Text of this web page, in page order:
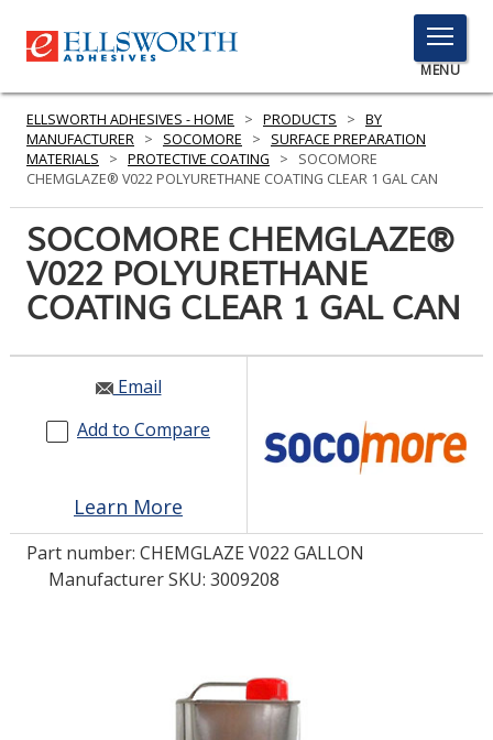
TOGGLE
MENU
MENU
Here
to
PRODUCTS
SERVICES
RESOURCES
GET IN TOUCH
LOG IN/REGISTER
COMPARE PRODUCTS
0
ELLSWORTH ADHESIVES - HOME > PRODUCTS > BY
MANUFACTURER > SOCOMORE >
SURFACE PREPARATION
MATERIALS
> PROTECTIVE COATING >
SOCOMORE
CHEMGLAZE® V022 POLYURETHANE COATING CLEAR 1 GAL CAN
SOCOMORE CHEMGLAZE®
V022 POLYURETHANE
COATING CLEAR 1 GAL CAN
Email
Add to Compare
Learn More
Part number: CHEMGLAZE V022 GALLON
Manufacturer SKU: 3009208